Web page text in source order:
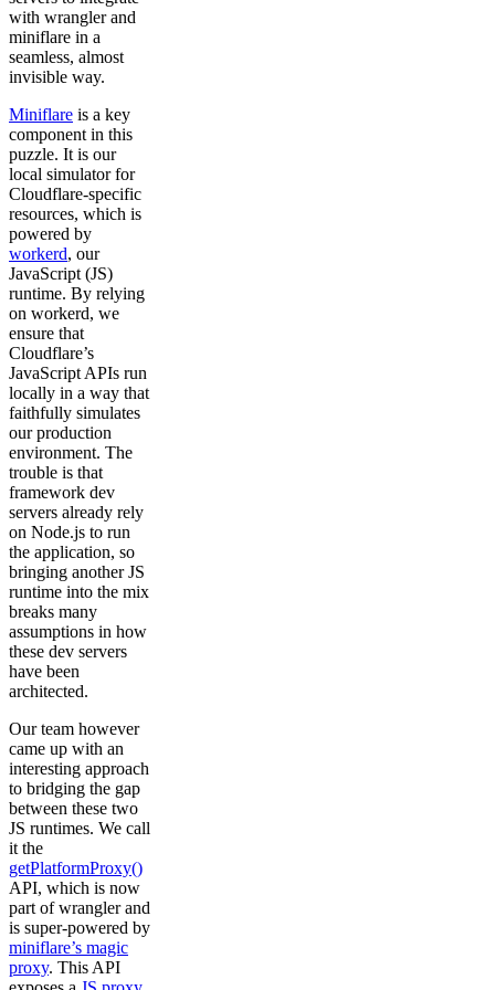
with wrangler and
miniflare in a
seamless, almost
invisible way.
Miniflare is a key
component in this
puzzle. It is our
local simulator for
Cloudflare-specific
resources, which is
powered by
workerd, our
JavaScript (JS)
runtime. By relying
on workerd, we
ensure that
Cloudflare’s
JavaScript APIs run
locally in a way that
faithfully simulates
our production
environment. The
trouble is that
framework dev
servers already rely
on Node.js to run
the application, so
bringing another JS
runtime into the mix
breaks many
assumptions in how
these dev servers
have been
architected.
Our team however
came up with an
interesting approach
to bridging the gap
between these two
JS runtimes. We call
it the
getPlatformProxy()
API, which is now
part of wrangler and
is super-powered by
miniflare’s magic
proxy. This API